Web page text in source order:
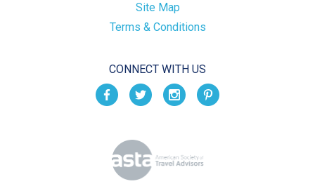
Site Map
Terms & Conditions
CONNECT WITH US